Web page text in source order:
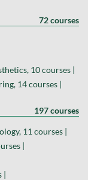
72 courses
10 courses |
14 courses |
197 courses
11 courses |
|
|